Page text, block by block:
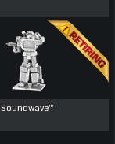
Soundwave™